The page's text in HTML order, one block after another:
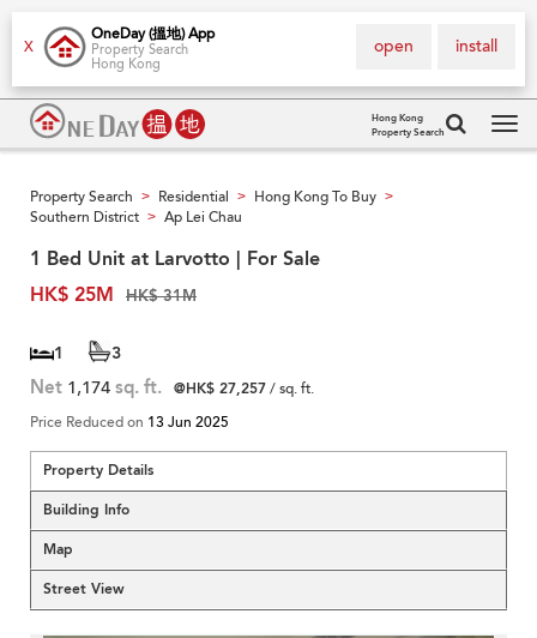
X
OneDay (搵地) App
Property Search
Hong Kong
install
open
Hong Kong
Property Search
Property Search > Residential > Hong Kong To Buy >
Southern District > Ap Lei Chau
1 Bed Unit at Larvotto | For Sale
HK$ 25M
HK$ 31M
1 3
Net 1,174 sq. ft. @HK$ 27,257/ sq. ft.
Price Reduced on 13 Jun 2025
Property Details
Building Info
Map
Street View